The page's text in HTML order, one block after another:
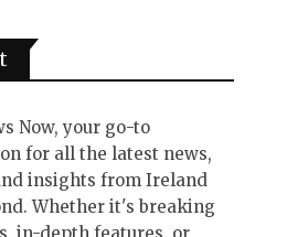
Now, your go-to
for all the latest news,
insights from Ireland
Whether it's breaking